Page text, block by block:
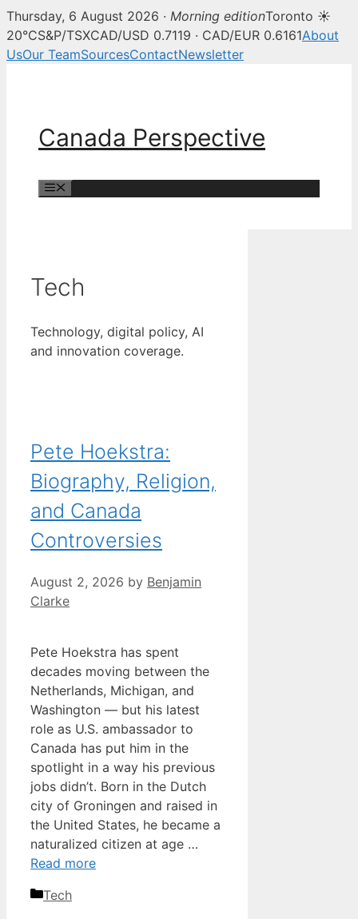
Thursday, 6 August 2026 · Morning editionToronto ☀
20°CS&P/TSXCAD/USD 0.7119 · CAD/EUR 0.6161About
UsOur TeamSourcesContactNewsletter
Canada Perspective
Tech
Technology, digital policy, AI
and innovation coverage.
Pete Hoekstra:
Biography, Religion,
and Canada
Controversies
August 2, 2026 by Benjamin
Clarke
Pete Hoekstra has spent
decades moving between the
Netherlands, Michigan, and
Washington — but his latest
role as U.S. ambassador to
Canada has put him in the
spotlight in a way his previous
jobs didn’t. Born in the Dutch
city of Groningen and raised in
the United States, he became a
naturalized citizen at age …
Read more
Categories
Tech